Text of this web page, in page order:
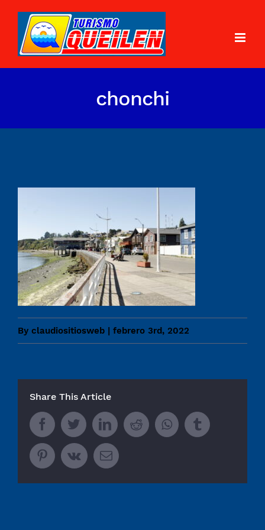
chonchi
By claudiositiosweb | febrero 3rd, 2022
Share This Article